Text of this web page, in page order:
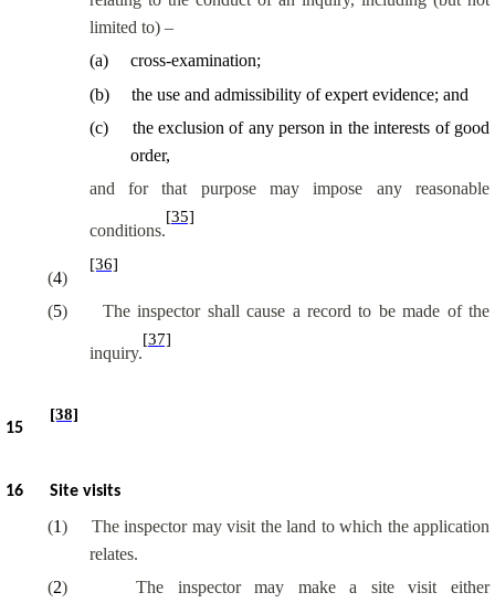
limited to) –
(a)
cross-examination;
(b)
the use and admissibility of expert evidence; and
(c)
the exclusion of any person in the interests of good
order,
and for that purpose may impose any reasonable
conditions.
[35]
(4)
[36]
(5) The inspector shall cause a record to be made of the
inquiry.
[37]
15
[38]
16 Site visits
(1)
The inspector may visit the land to which the application
relates.
(2)
The inspector may make a site visit either